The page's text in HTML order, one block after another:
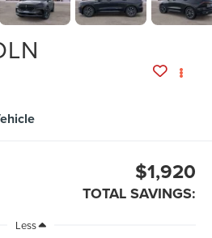
$1,920
TOTAL SAVINGS:
Less